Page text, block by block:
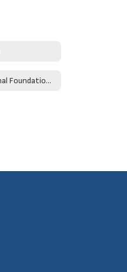
Guthrie Educational Foundation Donation Form